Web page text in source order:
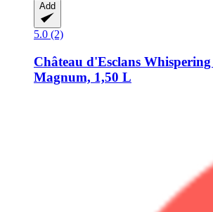
Add
5.0 (2)
Château d'Esclans
Magnum, 1,50 L